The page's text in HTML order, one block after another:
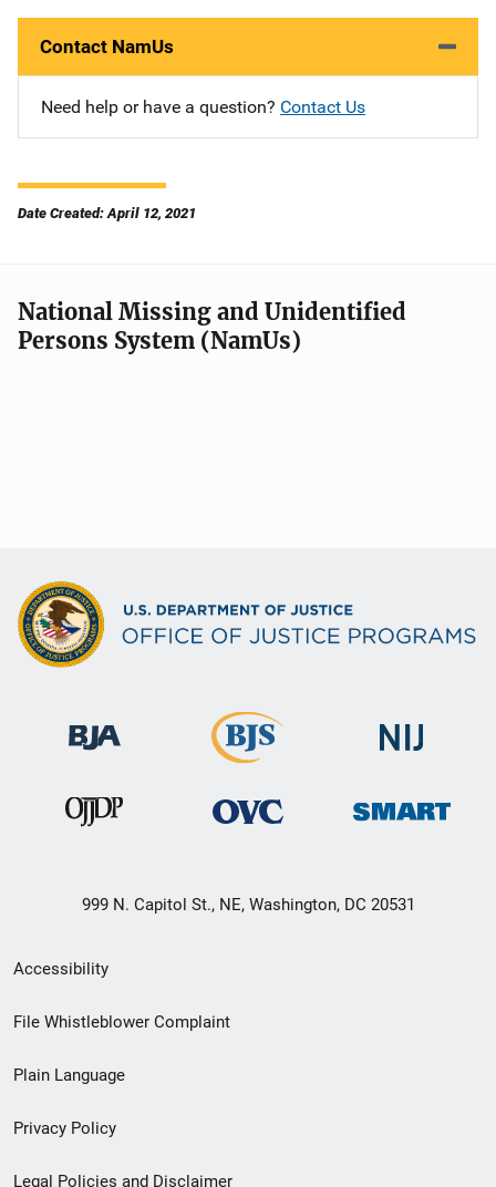
Contact NamUs
Need help or have a question? Contact Us
Date Created: April 12, 2021
National Missing and Unidentified
Persons System (NamUs)
999 N. Capitol St., NE, Washington, DC 20531
Secondary
Footer
menu
Accessibility
File Whistleblower Complaint
Plain Language
Privacy Policy
Legal Policies and Disclaimer